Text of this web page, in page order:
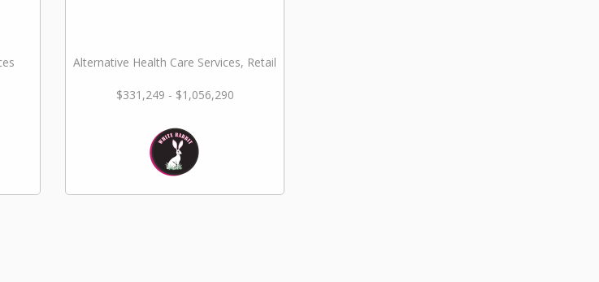
Alternative Health Care Services, Retail
$331,249 - $1,056,290